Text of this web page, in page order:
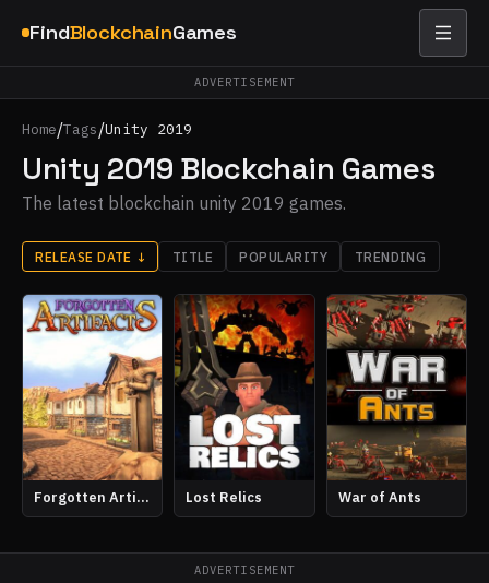
FindBlockchainGames
ADVERTISEMENT
Home/Tags/Unity 2019
Unity 2019 Blockchain Games
The latest blockchain unity 2019 games.
RELEASE DATE ↓ TITLE POPULARITY TRENDING
Forgotten Artifacts Lost Relics War of Ants
ADVERTISEMENT